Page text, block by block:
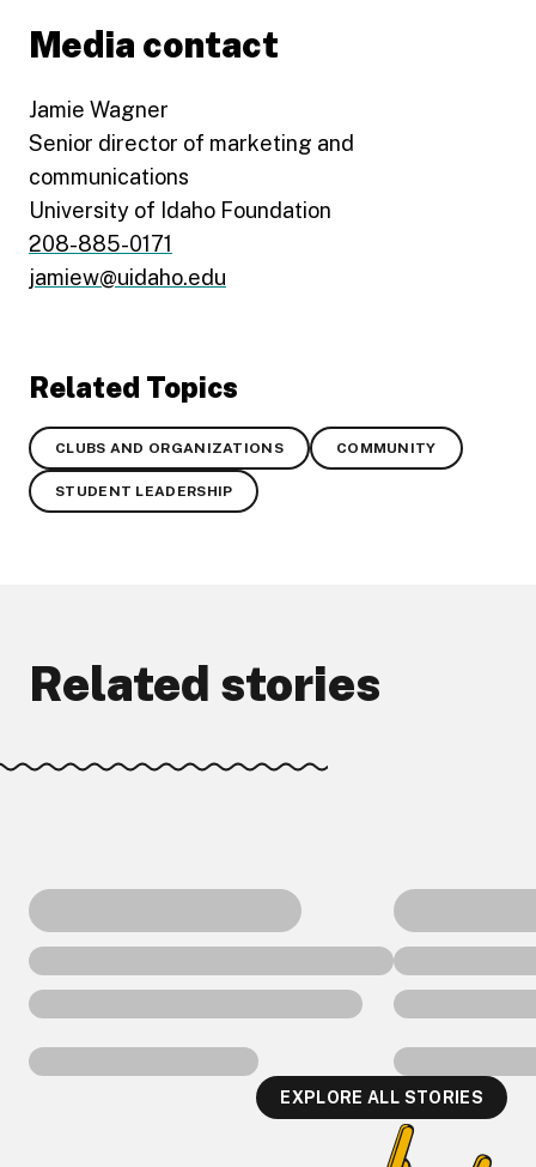
Media contact
Jamie Wagner
Senior director of marketing and
communications
University of Idaho Foundation
208-885-0171
jamiew@uidaho.edu
Related Topics
CLUBS AND ORGANIZATIONS COMMUNITY
STUDENT LEADERSHIP
Related stories
EXPLORE ALL STORIES